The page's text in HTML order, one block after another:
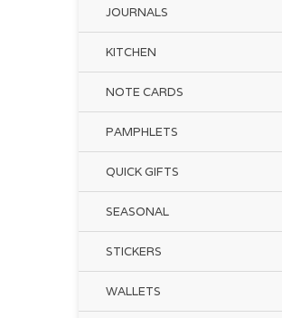
JOURNALS
KITCHEN
NOTE CARDS
PAMPHLETS
QUICK GIFTS
SEASONAL
STICKERS
WALLETS